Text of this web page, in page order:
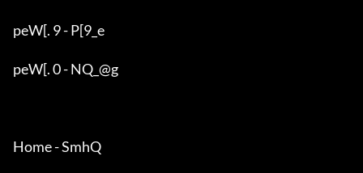
peW[. 9 - P[9_e
peW[. 0 - NQ_@g
Home - SmhQ